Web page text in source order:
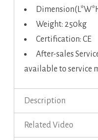
Weight: 250kg
Certification: CE
After-sales
available to service
Description
Related Video